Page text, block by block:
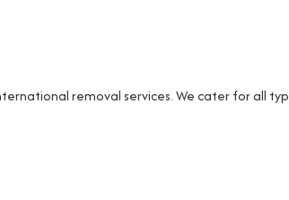
removal services. We cater for all